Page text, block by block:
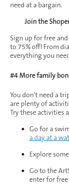
need at a bargain.
Join the
Sign up for free
to 75% off! From
everything you
#4 More family
You don’t need a
are plenty of
Try these activities
Go for a
a day at a
Explore
Go to the
enter for free!